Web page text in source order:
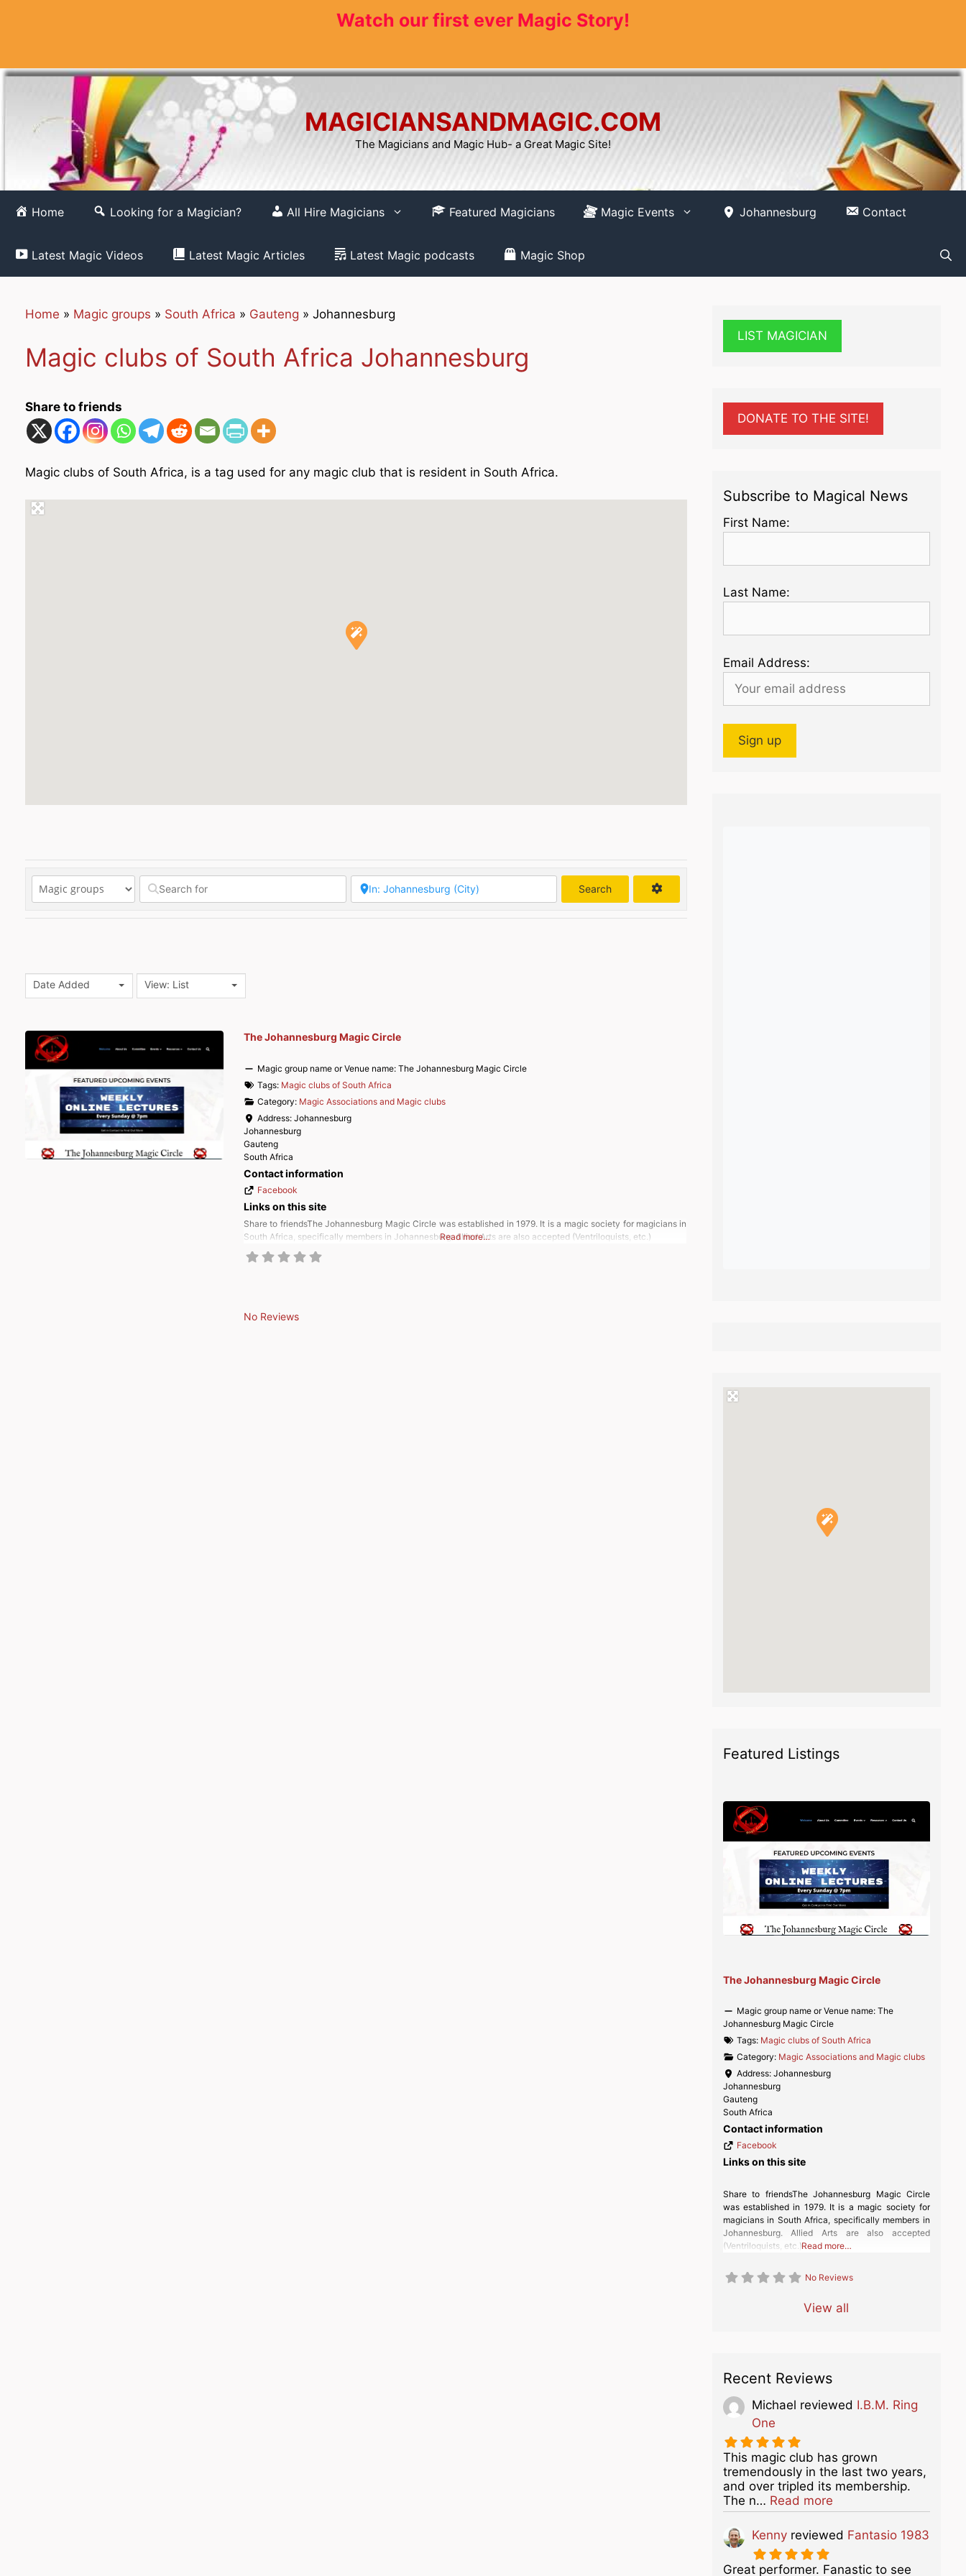
Watch our first ever Magic Story!
MAGICIANSANDMAGIC.COM
The Magicians and Magic Hub- a Great Magic Site!
Home Looking for a Magician? All Hire Magicians Featured Magicians Magic Events Johannesburg Contact
Latest Magic Videos Latest Magic Articles Latest Magic podcasts Magic Shop
Home » Magic groups » South Africa » Gauteng » Johannesburg
Magic clubs of South Africa Johannesburg
Share to friends
Magic clubs of South Africa, is a tag used for any magic club that is resident in South Africa.
Search
Date Added View: List
The Johannesburg Magic Circle
Magic group name or Venue name: The Johannesburg Magic Circle
Tags: Magic clubs of South Africa
Category: Magic Associations and Magic clubs
Address: Johannesburg
Johannesburg
Gauteng
South Africa
Contact information
Facebook
Links on this site
Share to friendsThe Johannesburg Magic Circle was established in 1979. It is a magic society for magicians in
South Africa, specifically members in Johannesburg. Allied Arts are also accepted (Ventriloquists, etc.)
Read more…
No Reviews
LIST MAGICIAN
DONATE TO THE SITE!
Subscribe to Magical News
First Name:
Last Name:
Email Address:
Featured Listings
The Johannesburg Magic Circle
Magic group name or Venue name: The
Johannesburg Magic Circle
Tags: Magic clubs of South Africa
Category: Magic Associations and Magic clubs
Address: Johannesburg
Johannesburg
Gauteng
South Africa
Contact information
Facebook
Links on this site
Share to friendsThe Johannesburg Magic Circle
was established in 1979. It is a magic society for
magicians in South Africa, specifically members in
Johannesburg. Allied Arts are also accepted
(Ventriloquists, etc.)Read more…
No Reviews
View all
Recent Reviews
Michael reviewed I.B.M. Ring
One
This magic club has grown
tremendously in the last two years,
and over tripled its membership.
The n… Read moreabout this listing
Kenny reviewed Fantasio 1983
Great performer. Fanastic to see